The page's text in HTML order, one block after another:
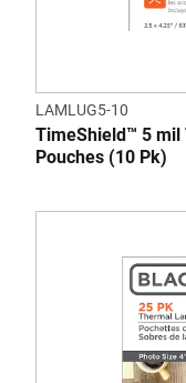
LAMLUG5-10
TimeShield™ 5 mil
Pouches (10 Pk)